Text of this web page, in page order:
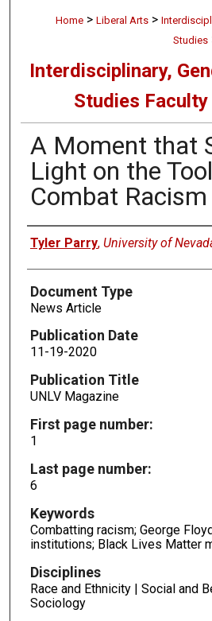
Home > Liberal Arts >
Studies
Interdisciplinary,
Studies Faculty
A Moment that
Light on the
Combat Racism
Authors
Tyler Parry, University of
Document Type
News Article
Publication Date
11-19-2020
Publication Title
UNLV Magazine
First page number:
1
Last page number:
6
Keywords
Combatting racism; George
institutions; Black Lives Matter
Disciplines
Race and Ethnicity | Social and
Sociology